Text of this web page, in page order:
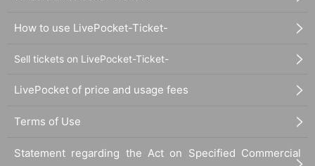
How to use LivePocket-Ticket-
Sell tickets on LivePocket-Ticket-
LivePocket of price and usage fees
Terms of Use
Statement regarding the Act on Specified Commercial